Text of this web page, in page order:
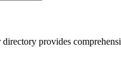
provides